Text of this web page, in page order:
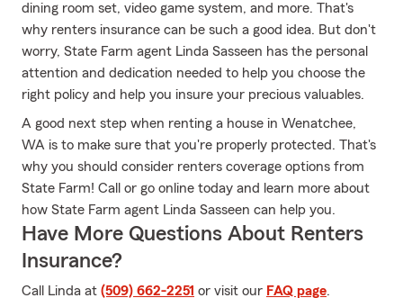
dining room set, video game system, and more. That's
why renters insurance can be such a good idea. But don't
worry, State Farm agent Linda Sasseen has the personal
attention and dedication needed to help you choose the
right policy and help you insure your precious valuables.
A good next step when renting a house in Wenatchee,
WA is to make sure that you're properly protected. That's
why you should consider renters coverage options from
State Farm! Call or go online today and learn more about
how State Farm agent Linda Sasseen can help you.
Have More Questions About Renters
Insurance?
Call Linda at (509) 662-2251 or visit our FAQ page.